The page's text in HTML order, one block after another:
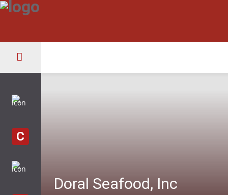
C
Doral Seafood, Inc